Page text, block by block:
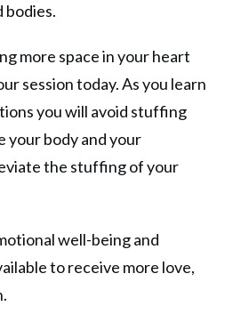
bodies.
more space in your heart
session today. As you learn
you will avoid stuffing
your body and your
the stuffing of your
well-being and
to receive more love,